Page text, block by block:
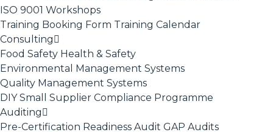
ISO 9001 Workshops
Training Booking Form Training Calendar
Consulting
Food Safety Health & Safety
Environmental Management Systems
Quality Management Systems
DIY Small Supplier Compliance Programme
Auditing
Pre-Certification Readiness Audit GAP Audits